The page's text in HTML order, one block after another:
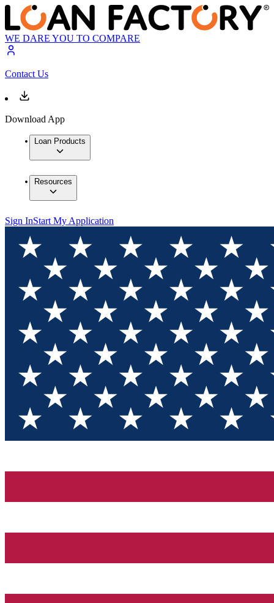
WE DARE YOU TO COMPARE
Contact Us
Download App
Loan Products
Resources
Sign InStart My Application